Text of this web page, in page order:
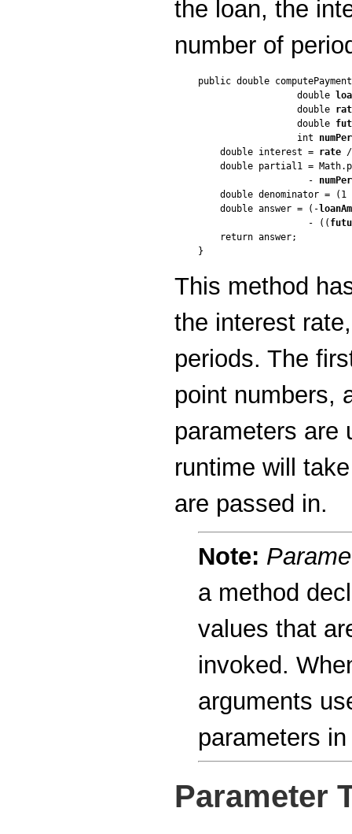
the loan, the
number of
public double
                  double
                  double
                  double
                  int
    double interest =
rate /
double partial1 =
                    -
double denominator = (1
    double answer = (-
                    - ((
    return answer;
This method
the interest
periods. The
point numbers,
parameters are
runtime will
are passed in.
Note:
a method
values that
invoked.
arguments
parameters
Parameter